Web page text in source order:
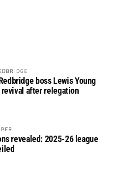
boss Lewis Young
after relegation
revealed: 2025-26 league